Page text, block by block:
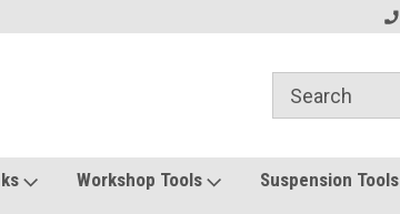
Workshop Tools Suspension Tools